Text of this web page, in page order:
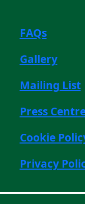
FAQs
Gallery
Mailing List
Press
Cookie
Privacy